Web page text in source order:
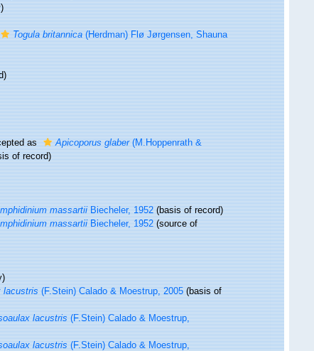
Togula britannica(Herdman) Flø Jørgensen, Shauna
as Apicoporus glaber(M.Hoppenrath &
of record)
massartiiBiecheler, 1952(basis of record)
massartiiBiecheler, 1952(source of
lacustris(F.Stein) Calado & Moestrup, 2005(basis of
lacustris(F.Stein) Calado & Moestrup,
lacustris(F.Stein) Calado & Moestrup,